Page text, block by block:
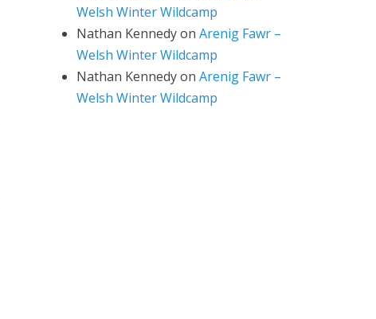
Welsh Winter Wildcamp
Nathan Kennedyon Arenig Fawr –
Welsh Winter Wildcamp
Nathan Kennedyon Arenig Fawr –
Welsh Winter Wildcamp